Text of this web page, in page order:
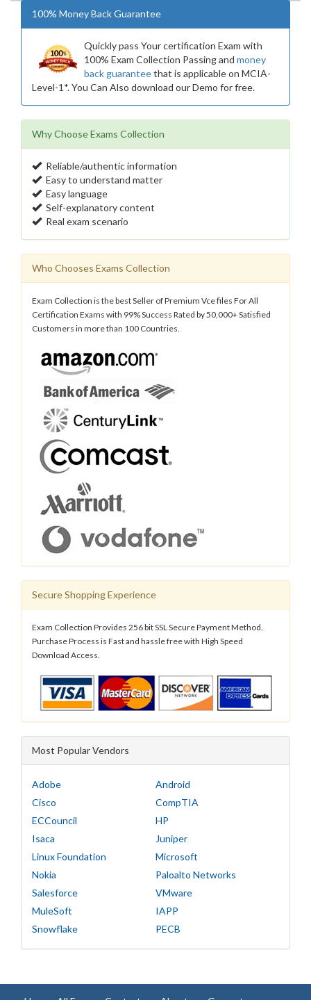
100% Money Back Guarantee
Quickly pass Your certification Exam with
100% Exam Collection Passing and money
back guaranteethat is applicable on MCIA-
Level-1*. You Can Also download our Demo for free.
Why Choose Exams Collection
Reliable/authentic information
Easy to understand matter
Easy language
Self-explanatory content
Real exam scenario
Who Chooses Exams Collection
Exam Collection is the best Seller of Premium Vce files For All
Certification Exams with 99% Success Rated by 50,000+ Satisfied
Customers in more than 100 Countries.
Secure Shopping Experience
Exam Collection Provides 256 bit SSL Secure Payment Method.
Purchase Process is Fast and hassle free with High Speed
Download Access.
Most Popular Vendors
Adobe
Android
Cisco
CompTIA
ECCouncil
HP
Isaca
Juniper
Linux Foundation
Microsoft
Nokia
Paloalto Networks
Salesforce
VMware
MuleSoft
IAPP
Snowflake
PECB